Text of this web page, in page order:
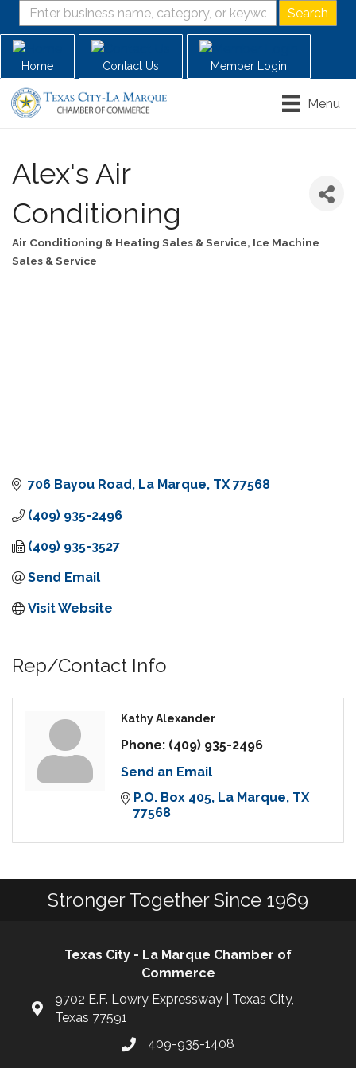
Home Contact Us Member Login
Menu
Alex's Air
Conditioning
Air Conditioning & Heating Sales & Service Ice Machine
Sales & Service
706 Bayou Road La Marque TX 77568
(409) 935-2496
(409) 935-3527
Send Email
Visit Website
Rep/Contact Info
Kathy Alexander
Phone: (409) 935-2496
Send an Email
P.O. Box 405 La Marque TX
77568
Stronger Together Since 1969
Texas City - La Marque Chamber of
Commerce
9702 E.F. Lowry Expressway | Texas City,
Texas 77591
409-935-1408